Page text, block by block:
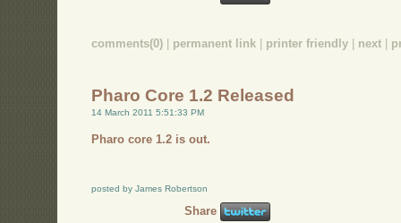
comments(0) | permanent link | printer friendly | next |
Pharo Core 1.2 Released
14 March 2011 5:51:33 PM
Pharo core 1.2 is out.
posted by James Robertson
Share